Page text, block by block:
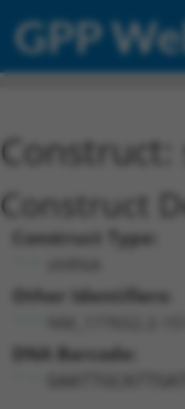
GPP
Construct:
Construct
Construct Type:
Other Identifiers:
DNA Barcode: